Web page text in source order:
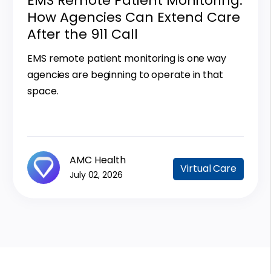
How Agencies Can Extend Care
After the 911 Call
EMS remote patient monitoring is one way
agencies are beginning to operate in that
space.
AMC Health
July 02, 2026 Virtual Care